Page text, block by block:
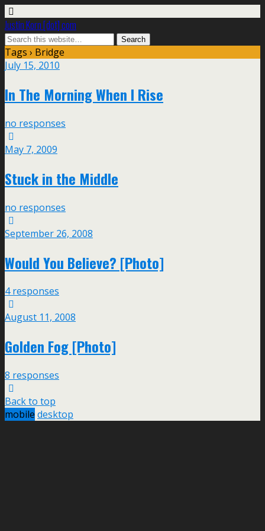
Justin Korn [dot] com
Tags › Bridge
July 15, 2010
In The Morning When I Rise
no responses
May 7, 2009
Stuck in the Middle
no responses
September 26, 2008
Would You Believe? [Photo]
4 responses
August 11, 2008
Golden Fog [Photo]
8 responses
Back to top
mobile desktop